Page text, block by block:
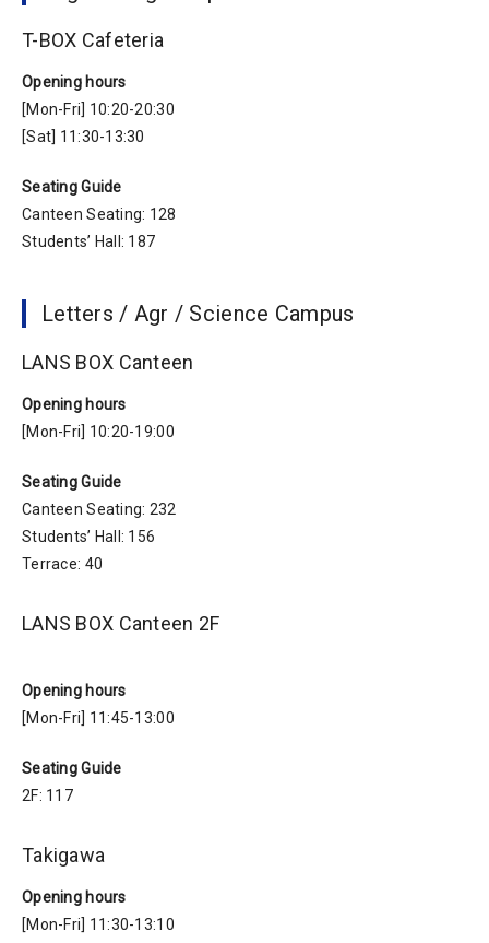
T-BOX Cafeteria
Opening hours
[Mon-Fri] 10:20-20:30
[Sat] 11:30-13:30
Seating Guide
Canteen Seating: 128
Students’ Hall: 187
Letters / Agr / Science Campus
LANS BOX Canteen
Opening hours
[Mon-Fri] 10:20-19:00
Seating Guide
Canteen Seating: 232
Students’ Hall: 156
Terrace: 40
LANS BOX Canteen 2F
Opening hours
[Mon-Fri] 11:45-13:00
Seating Guide
2F: 117
Takigawa
Opening hours
[Mon-Fri] 11:30-13:10